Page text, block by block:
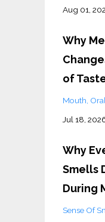
Aug 01,
Why
of
Mouth
Jul 18,
Why
Smells
During
Sense Of